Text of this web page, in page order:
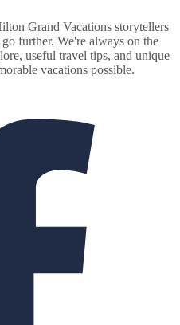
Grand Vacations storytellers
further. We're always on the
useful travel tips, and unique
vacations possible.